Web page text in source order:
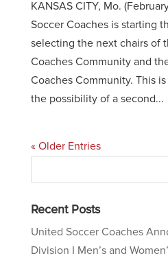
KANSAS CITY, Mo.
Soccer Coaches is starting
selecting the next chairs of
Coaches Community and
Coaches Community. This
the possibility of a second...
« Older Entries
Recent Posts
United Soccer Coaches
Division I Men’s and